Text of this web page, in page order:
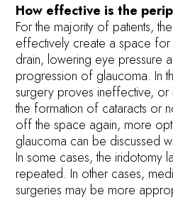
How effective is the
For the majority of patients,
effectively create a space
drain, lowering eye pressure
progression of glaucoma. In
surgery proves ineffective, or
the formation of cataracts or
off the space again, more
glaucoma can be discussed
In some cases, the iridotomy
repeated. In other cases,
surgeries may be more